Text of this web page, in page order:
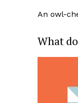
An owl-
What